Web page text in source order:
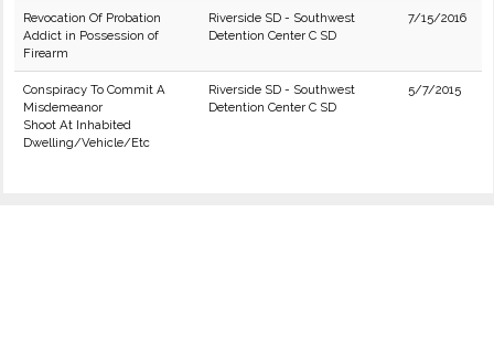
Revocation Of Probation
Addict in Possession of
Firearm
Riverside SD - Southwest
Detention Center C SD
7/15/2016
Conspiracy To Commit A
Misdemeanor
Shoot At Inhabited
Dwelling/Vehicle/Etc
Riverside SD - Southwest
Detention Center C SD
5/7/2015